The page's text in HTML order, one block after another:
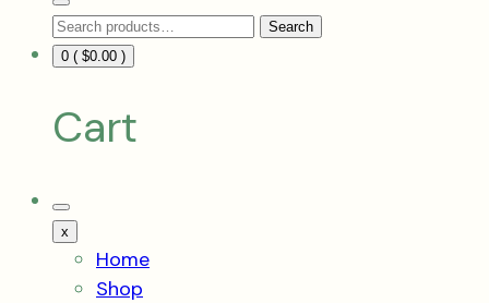
Search
Toggle
Search
for:
Search
0 ( $0.00 )
Cart
Mobile
Menu
Toggle
x
Home
Shop